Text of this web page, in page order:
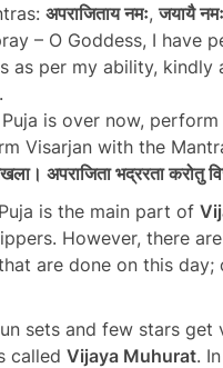
अपराजिताय नमः,जयायै नमः
– O Goddess, I have
as per my ability,
is over now, perform
Visarjan with the
अपराजिता भद्ररता करोतु
is the main part of
However, there
are done on this day;
sets and few stars get
called Vijaya Muhurat.